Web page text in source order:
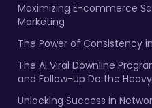
Maximizing E-commerce
Marketing
The Power of Consistency
The AI Viral Downline
and Follow-Up Do the
Unlocking Success in